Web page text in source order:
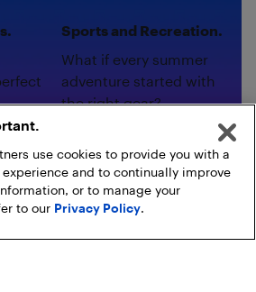
Sports and Recreation.
What if every summer
adventure started with
the right gear?
use cookies to provide you with a
and to continually improve
or to manage your
to our Privacy Policy.